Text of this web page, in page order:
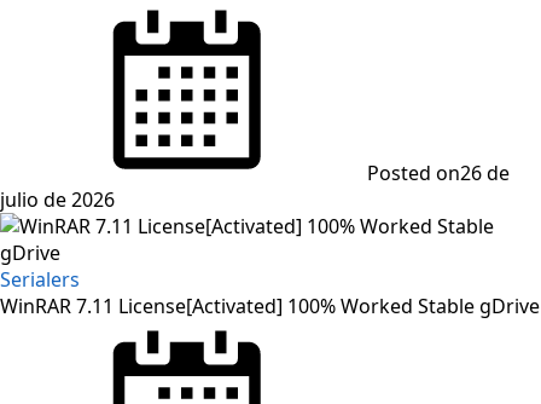
Posted on26 de
julio de 2026
Serialers
WinRAR 7.11 License[Activated] 100% Worked Stable gDrive